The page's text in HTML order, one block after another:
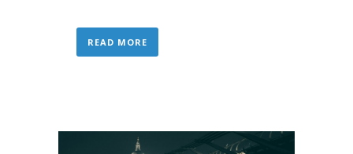
READ MORE